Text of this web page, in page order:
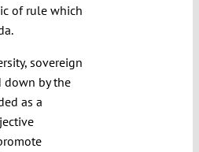
of rule which
sovereign
down by the
as a